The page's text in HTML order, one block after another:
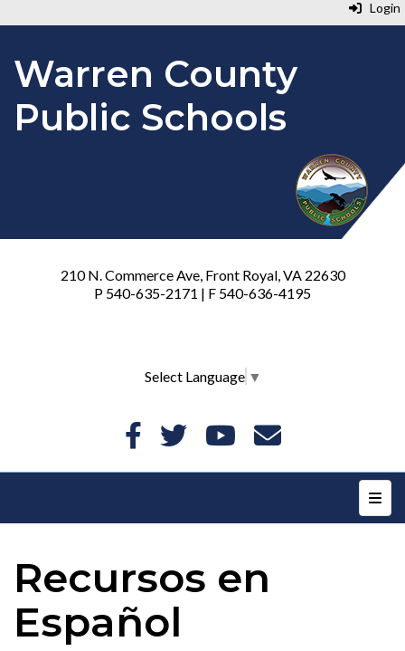
Login
Warren County
Public Schools
210 N. Commerce Ave, Front Royal, VA 22630
P 540-635-2171 | F 540-636-4195
Select Language ▼
Top
Recursos en
Español